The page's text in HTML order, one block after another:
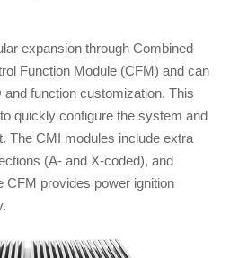
expansion through Combined
Function Module (CFM) and can
function customization. This
quickly configure the system and
The CMI modules include extra
(A- and X-coded), and
CFM provides power ignition